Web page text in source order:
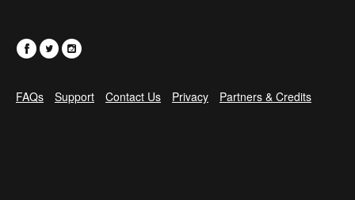
FAQs Support Contact Us Privacy Partners & Credits